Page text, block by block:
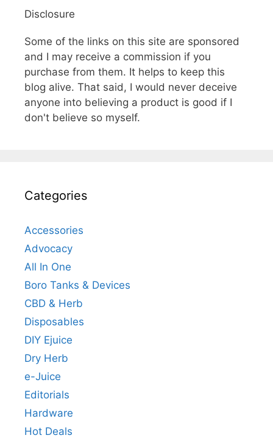
Disclosure
Some of the links on this site are sponsored
and I may receive a commission if you
purchase from them. It helps to keep this
blog alive. That said, I would never deceive
anyone into believing a product is good if I
don't believe so myself.
Categories
Accessories
Advocacy
All In One
Boro Tanks & Devices
CBD & Herb
Disposables
DIY Ejuice
Dry Herb
e-Juice
Editorials
Hardware
Hot Deals